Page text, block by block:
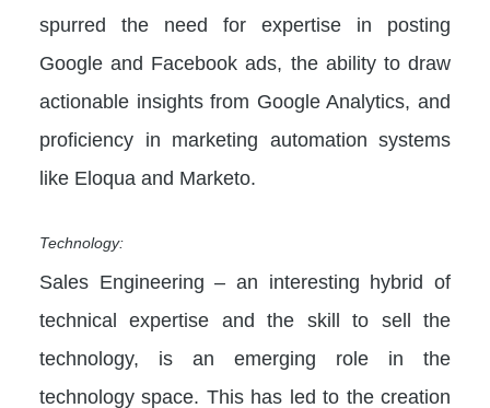
spurred the need for expertise in posting
Google and Facebook ads, the ability to draw
actionable insights from Google Analytics, and
proficiency in marketing automation systems
like Eloqua and Marketo.
Technology:
Sales Engineering – an interesting hybrid of
technical expertise and the skill to sell the
technology, is an emerging role in the
technology space. This has led to the creation